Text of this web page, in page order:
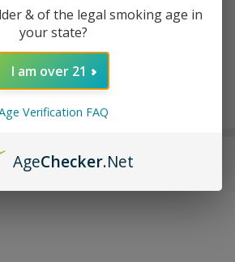
Earn 2x points for every $1 spent
TOGETHER:
& of the legal smoking age in
your state?
I am over 21
Verification FAQ
AgeChecker.Net